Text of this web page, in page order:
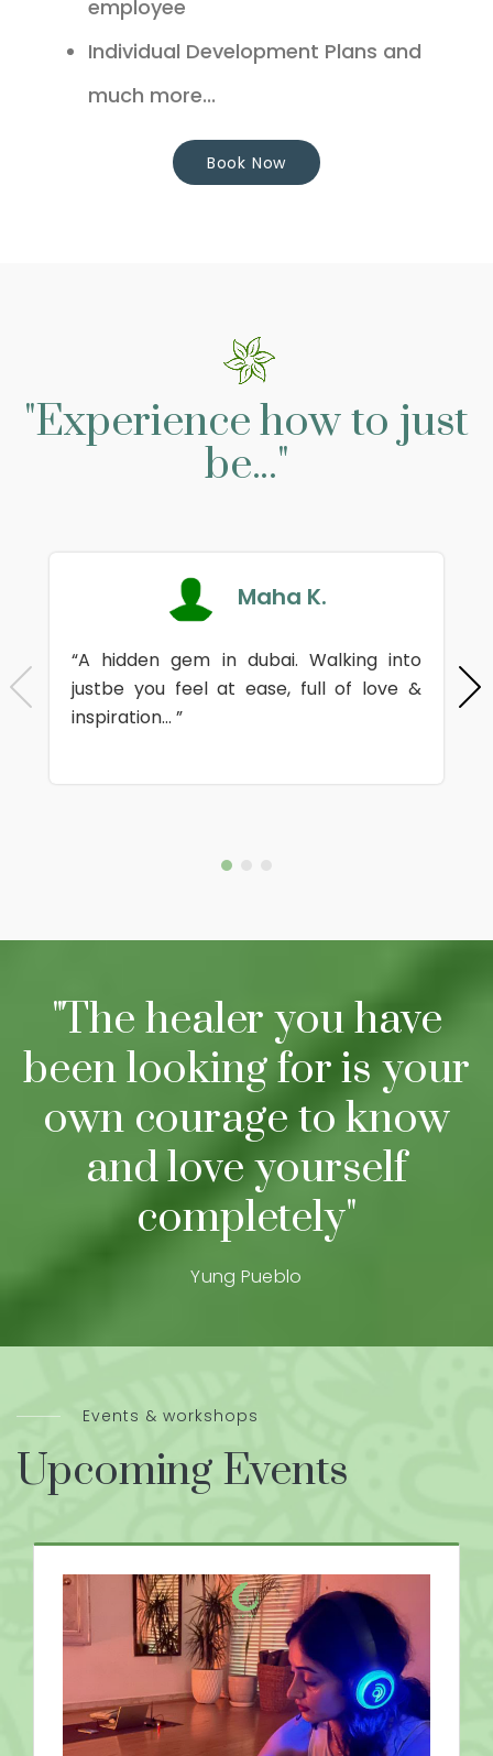
employee
Individual Development Plans and
much more...
Book Now
"Experience how to just
be..."
Maha K.
“A hidden gem in dubai. Walking into
justbe you feel at ease, full of love &
inspiration... ”
"The healer you have
been looking for is your
own courage to know
and love yourself
completely"
Yung Pueblo
Events & workshops
Upcoming Events